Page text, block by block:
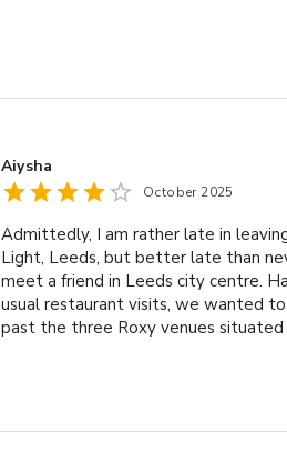
Aiysha
October 2025
Admittedly, I am rather late in
Light, Leeds, but better late than
meet a friend in Leeds city centre.
usual restaurant visits, we wanted
past the three Roxy venues